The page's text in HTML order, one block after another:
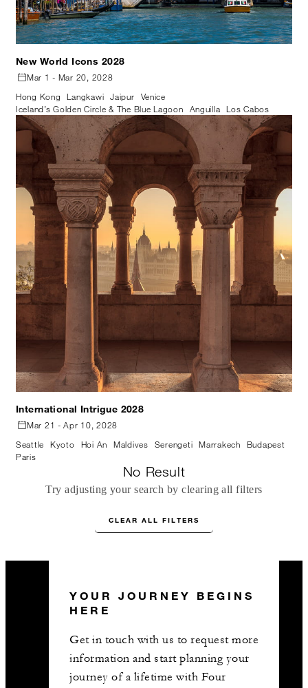
New World Icons 2028
Mar 1 - Mar 20, 2028
Hong Kong
Langkawi Jaipur
Venice
Iceland’s Golden Circle & The Blue Lagoon
Anguilla Los Cabos
International Intrigue 2028
Mar 21 - Apr 10, 2028
Seattle
Kyoto Hoi An Maldives Serengeti Marrakech
Budapest
Paris
No Result
Try adjusting your search by clearing all filters
CLEAR ALL FILTERS
YOUR JOURNEY BEGINS
HERE
Get in touch with us to request more
information and start planning your
journey of a lifetime with Four